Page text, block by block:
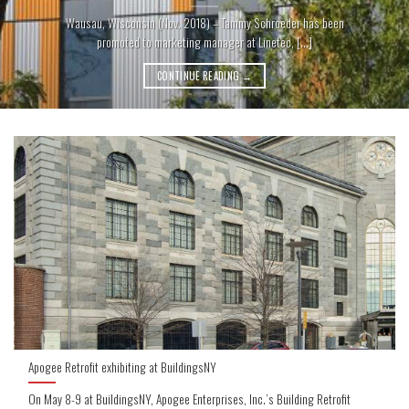
Wausau, Wisconsin (Nov. 2018) – Tammy Schroeder has been
promoted to marketing manager at Linetec, [...]
CONTINUE READING→
Apogee Retrofit exhibiting at BuildingsNY
On May 8-9 at BuildingsNY, Apogee Enterprises, Inc.’s Building Retrofit